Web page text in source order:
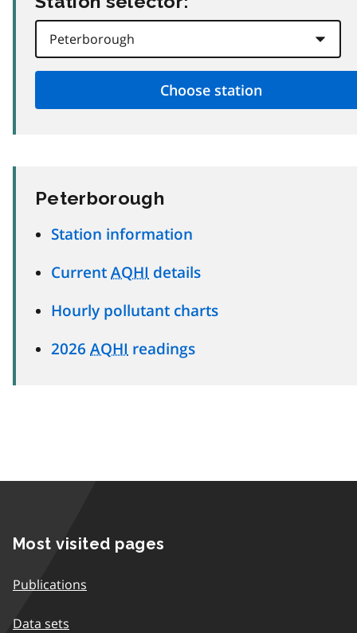
Peterborough
Station information
Current AQHI details
Hourly pollutant charts
2026 AQHI readings
Most visited pages
Publications
Data sets